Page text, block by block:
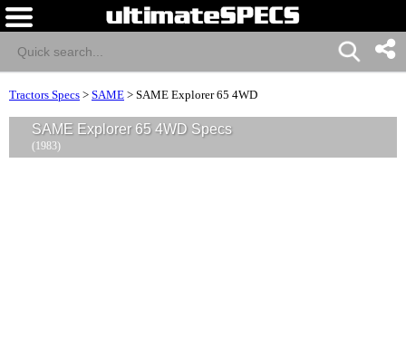
Tractors Specs > SAME > SAME Explorer 65 4WD
SAME Explorer 65 4WD Specs
(1983)